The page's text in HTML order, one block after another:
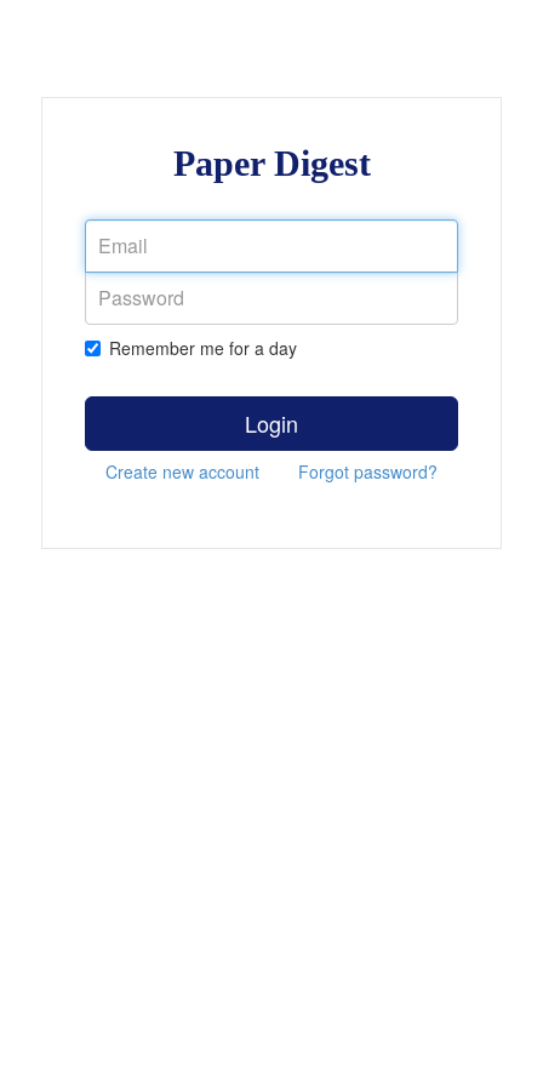
Paper Digest
Remember me for a day
Login
Create new account Forgot password?